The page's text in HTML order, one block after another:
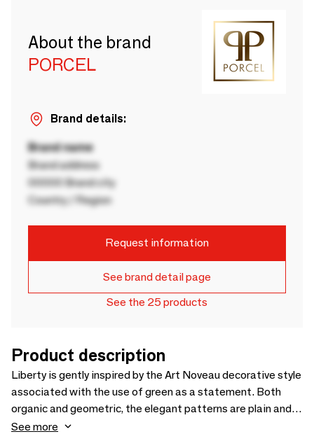
About the brand
PORCEL
Brand details:
Brand name
Brand address
00000 Brand city
Country / Region
Request information
See brand detail page
See the 25 products
Product description
Liberty is gently inspired by the Art Noveau decorative style
associated with the use of green as a statement. Both
organic and geometric, the elegant patterns are plain and
flow onto the porcelain pieces with golden and green lines
See more